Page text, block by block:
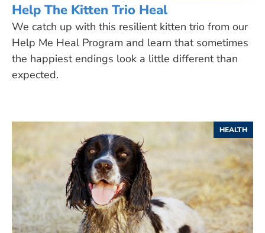
Help The Kitten Trio Heal
We catch up with this resilient kitten trio from our
Help Me Heal Program and learn that sometimes
the happiest endings look a little different than
expected.
HEALTH